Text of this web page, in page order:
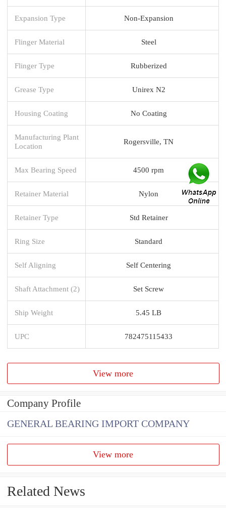
Expansion Type Non-Expansion
Flinger Material Steel
Flinger Type Rubberized
Grease Type Unirex N2
Housing Coating No Coating
Manufacturing Plant
Location
Rogersville, TN
Max Bearing Speed 4500 rpm
Retainer Material Nylon
Retainer Type Std Retainer
Ring Size Standard
Self Aligning Self Centering
Shaft Attachment (2) Set Screw
Ship Weight 5.45 LB
UPC 782475115433
View more
Company Profile
GENERAL BEARING IMPORT COMPANY
View more
Related News